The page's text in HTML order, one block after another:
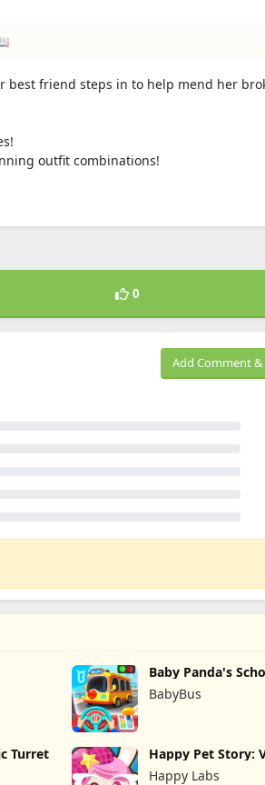
best friend steps in to help mend her
outfit combinations!
0
Add Comment &
Baby Panda's
BabyBus
Turret
Happy Pet Story:
Happy Labs